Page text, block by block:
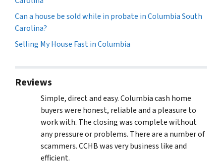
Can a house be sold while in probate in Columbia South
Carolina?
Selling My House Fast in Columbia
Reviews
Simple, direct and easy. Columbia cash home
buyers were honest, reliable and a pleasure to
work with. The closing was complete without
any pressure or problems. There are a number of
scammers. CCHB was very business like and
efficient.